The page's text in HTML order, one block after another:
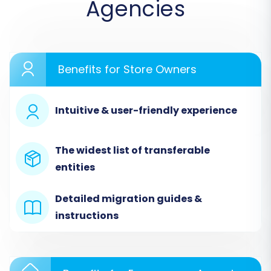
estimate costs. Choose the DIY option to
Step 2: Configure Your Source
This is where you'll tell the system where your
Agencies
Benefits for Store Owners
Intuitive & user-friendly experience
The widest list of transferable
entities
Detailed migration guides &
instructions